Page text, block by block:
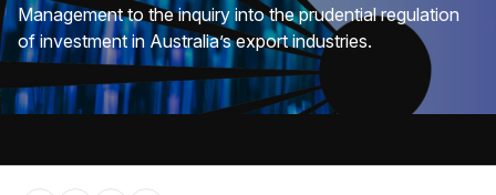
Management to the inquiry into the prudential regulation
of investment in Australia’s export industries.